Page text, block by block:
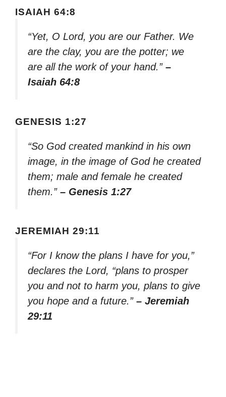
ISAIAH 64:8
“Yet, O Lord, you are our Father. We
are the clay, you are the potter; we
are all the work of your hand.” –
Isaiah 64:8
GENESIS 1:27
“So God created mankind in his own
image, in the image of God he created
them; male and female he created
them.” – Genesis 1:27
JEREMIAH 29:11
“For I know the plans I have for you,”
declares the Lord, “plans to prosper
you and not to harm you, plans to give
you hope and a future.” – Jeremiah
29:11